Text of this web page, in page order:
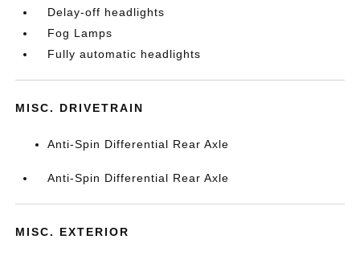
Delay-off headlights
Fog Lamps
Fully automatic headlights
MISC. DRIVETRAIN
Anti-Spin Differential Rear Axle
Anti-Spin Differential Rear Axle
MISC. EXTERIOR